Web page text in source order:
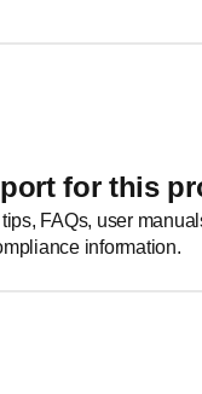
for this
FAQs, user
information.